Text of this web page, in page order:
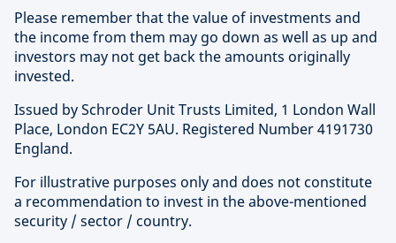
Please remember that the value of investments and
the income from them may go down as well as up and
investors may not get back the amounts originally
invested.
Issued by Schroder Unit Trusts Limited, 1 London Wall
Place, London EC2Y 5AU. Registered Number 4191730
England.
For illustrative purposes only and does not constitute
a recommendation to invest in the above-mentioned
security / sector / country.